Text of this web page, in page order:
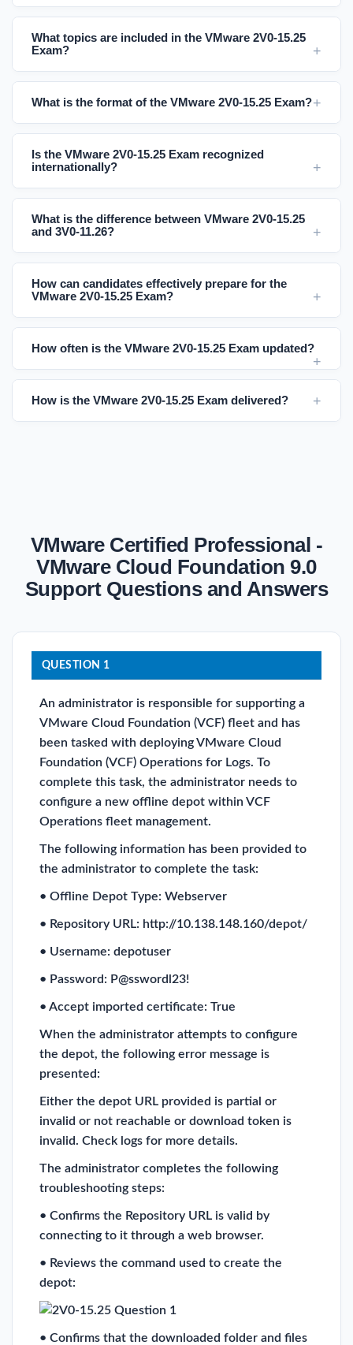
What topics are included in the VMware 2V0-15.25
Exam?
What is the format of the VMware 2V0-15.25 Exam?
Is the VMware 2V0-15.25 Exam recognized
internationally?
What is the difference between VMware 2V0-15.25
and 3V0-11.26?
How can candidates effectively prepare for the
VMware 2V0-15.25 Exam?
How often is the VMware 2V0-15.25 Exam updated?
How is the VMware 2V0-15.25 Exam delivered?
VMware Certified Professional -
VMware Cloud Foundation 9.0
Support Questions and Answers
QUESTION 1
An administrator is responsible for supporting a
VMware Cloud Foundation (VCF) fleet and has
been tasked with deploying VMware Cloud
Foundation (VCF) Operations for Logs. To
complete this task, the administrator needs to
configure a new offline depot within VCF
Operations fleet management.
The following information has been provided to
the administrator to complete the task:
• Offline Depot Type: Webserver
• Repository URL: http://10.138.148.160/depot/
• Username: depotuser
• Password: P@sswordl23!
• Accept imported certificate: True
When the administrator attempts to configure
the depot, the following error message is
presented:
Either the depot URL provided is partial or
invalid or not reachable or download token is
invalid. Check logs for more details.
The administrator completes the following
troubleshooting steps:
• Confirms the Repository URL is valid by
connecting to it through a web browser.
• Reviews the command used to create the
depot:
• Confirms that the downloaded folder and files